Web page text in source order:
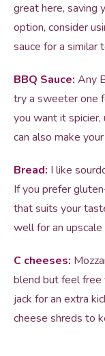
great here, saving
option, consider
sauce for a similar
BBQ Sauce: Any
try a sweeter one
you want it spicier,
can also make
Bread: I like
If you prefer
that suits your
well for an upscale
C cheeses:
blend but feel free
jack for an extra
cheese shreds to